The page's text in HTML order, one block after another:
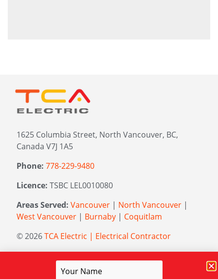
1625 Columbia Street, North Vancouver, BC,
Canada V7J 1A5
Phone: 778-229-9480
Licence: TSBC LEL0010080
Areas Served: Vancouver | North Vancouver |
West Vancouver | Burnaby | Coquitlam
© 2026TCA Electric | Electrical Contractor
Elevation Marketing